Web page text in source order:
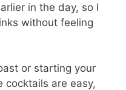
in the day, so I
without feeling
or starting your
cocktails are easy,